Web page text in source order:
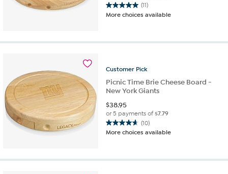
(11)
5.0
out
reviews
More choices available
Customer Pick
Picnic Time Brie Cheese Board -
New York Giants
$38.95
or 5 payments of$7.79
(10)
4.7
out
More choices available